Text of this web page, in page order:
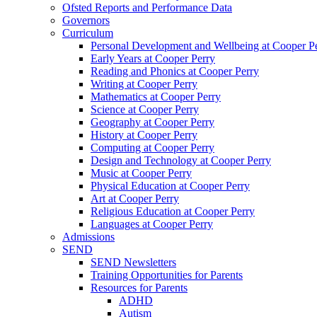
Ofsted Reports and Performance Data
Governors
Curriculum
Personal Development and Wellbeing at Cooper
Early Years at Cooper Perry
Reading and Phonics at Cooper Perry
Writing at Cooper Perry
Mathematics at Cooper Perry
Science at Cooper Perry
Geography at Cooper Perry
History at Cooper Perry
Computing at Cooper Perry
Design and Technology at Cooper Perry
Music at Cooper Perry
Physical Education at Cooper Perry
Art at Cooper Perry
Religious Education at Cooper Perry
Languages at Cooper Perry
Admissions
SEND
SEND Newsletters
Training Opportunities for Parents
Resources for Parents
ADHD
Autism